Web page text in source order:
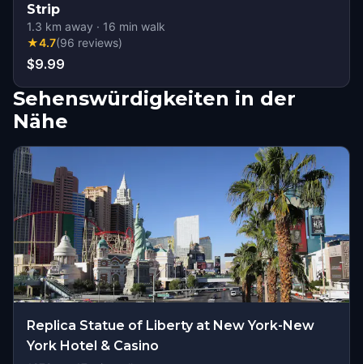
Strip
1.3 km away · 16 min walk
★4.7(96 reviews)
$9.99
Sehenswürdigkeiten in der
Nähe
Replica Statue of Liberty at New York-New
York Hotel & Casino